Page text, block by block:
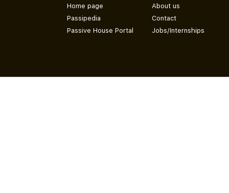
Home page
Passipedia
Passive House Portal
About us
Contact
Jobs/Internships